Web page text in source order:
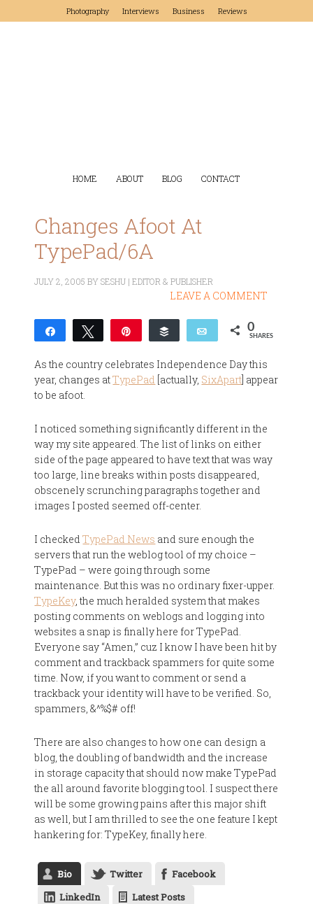
Photography Interviews Business Reviews
HOME ABOUT BLOG CONTACT
Changes Afoot At
TypePad/6A
JULY 2, 2005 BYSESHU | EDITOR & PUBLISHER
LEAVE A COMMENT
Share Tweet Buffer Email 0
SHARES
As the country celebrates Independence Day this
year, changes atTypePad [actually, SixApart] appear
to be afoot.
I noticed something significantly different in the
way my site appeared. The list of links on either
side of the page appeared to have text that was way
too large, line breaks within posts disappeared,
obscenely scrunching paragraphs together and
images I posted seemed off-center.
I checkedTypePad News and sure enough the
servers that run the weblog tool of my choice –
TypePad – were going through some
maintenance. But this was no ordinary fixer-upper.
TypeKey, the much heralded system that makes
posting comments on weblogs and logging into
websites a snap is finally here for TypePad.
Everyone say “Amen,” cuz I know I have been hit by
comment and trackback spammers for quite some
time. Now, if you want to comment or send a
trackback your identity will have to be verified. So,
spammers, &^%$# off!
There are also changes to how one can design a
blog, the doubling of bandwidth and the increase
in storage capacity that should now make TypePad
the all around favorite blogging tool. I suspect there
will be some growing pains after this major shift
as well, but I am thrilled to see the one feature I kept
hankering for: TypeKey, finally here.
Bio Twitter
Facebook
LinkedIn
Latest Posts